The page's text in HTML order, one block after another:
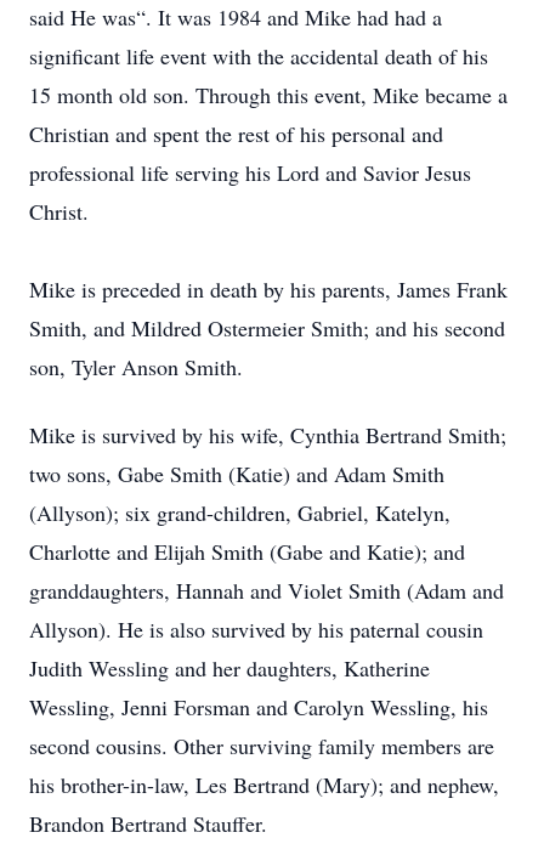
said He was“. It was 1984 and Mike had had a
significant life event with the accidental death of his
15 month old son. Through this event, Mike became a
Christian and spent the rest of his personal and
professional life serving his Lord and Savior Jesus
Christ.
Mike is preceded in death by his parents, James Frank
Smith, and Mildred Ostermeier Smith; and his second
son, Tyler Anson Smith.
Mike is survived by his wife, Cynthia Bertrand Smith;
two sons, Gabe Smith (Katie) and Adam Smith
(Allyson); six grand-children, Gabriel, Katelyn,
Charlotte and Elijah Smith (Gabe and Katie); and
granddaughters, Hannah and Violet Smith (Adam and
Allyson). He is also survived by his paternal cousin
Judith Wessling and her daughters, Katherine
Wessling, Jenni Forsman and Carolyn Wessling, his
second cousins. Other surviving family members are
his brother-in-law, Les Bertrand (Mary); and nephew,
Brandon Bertrand Stauffer.